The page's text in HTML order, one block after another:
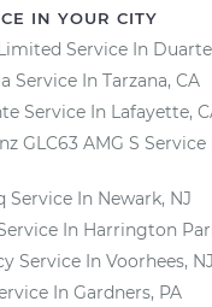
IN YOUR CITY
Service In
Service In Tarzana, CA
Service In Lafayette,
GLC63 AMG S Service
Service In Newark, NJ
In Harrington
Service In Voorhees, NJ
In Gardners, PA